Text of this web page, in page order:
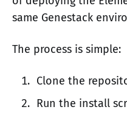
same Genestack
The process is simple:
Clone the
Run the install